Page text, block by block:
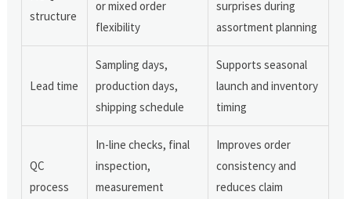
structure
or mixed order
flexibility
surprises during
assortment planning
Lead time
Sampling days,
production days,
shipping schedule
Supports seasonal
launch and inventory
timing
QC
process
In-line checks, final
inspection,
measurement
Improves order
consistency and
reduces claim